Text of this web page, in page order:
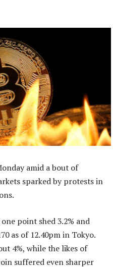
amid a bout of
sparked by protests in
point shed 3.2% and
as of 12.40pm in Tokyo.
4%, while the likes of
suffered even sharper